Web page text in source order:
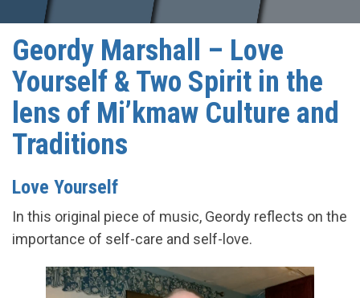
Geordy Marshall – Love
Yourself & Two Spirit in the
lens of Mi’kmaw Culture and
Traditions
Love Yourself
In this original piece of music, Geordy reflects on the
importance of self-care and self-love.